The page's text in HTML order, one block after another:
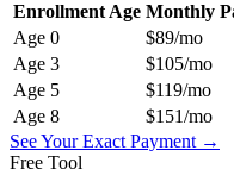
Enrollment Age Monthly
Age 0 $89/mo
Age 3 $105/mo
Age 5 $119/mo
Age 8 $151/mo
See Your Exact Payment →
Free Tool